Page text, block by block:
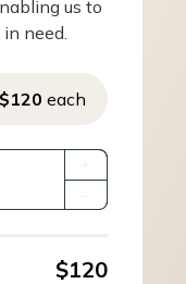
us to
need.
$120 each
$120